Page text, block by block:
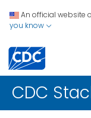
An official website
you know
CDC